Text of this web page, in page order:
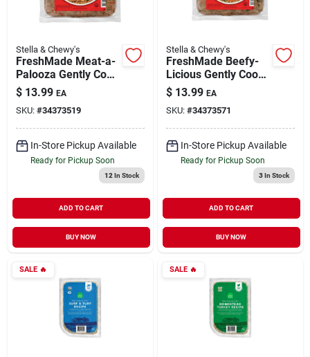
Stella & Chewy's
FreshMade Meat-a-
Palooza Gently Cook
Frozen Dog Food 16
oz
$ 13.99 EA
SKU: #34373519
In-Store Pickup Available
Ready for Pickup Soon
12 In Stock
ADD TO CART
BUY NOW
Stella & Chewy's
FreshMade Beefy-
Licious Gently Cook
Frozen Dog Food 16
oz
$ 13.99 EA
SKU: #34373571
In-Store Pickup Available
Ready for Pickup Soon
3In Stock
ADD TO CART
BUY NOW
SALE🔥 SALE🔥